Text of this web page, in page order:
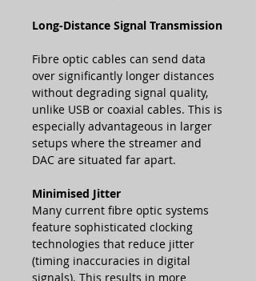
Long-Distance Signal Transmission
Fibre optic cables can send data
over significantly longer distances
without degrading signal quality,
unlike USB or coaxial cables. This is
especially advantageous in larger
setups where the streamer and
DAC are situated far apart.
Minimised Jitter
Many current fibre optic systems
feature sophisticated clocking
technologies that reduce jitter
(timing inaccuracies in digital
signals). This results in more